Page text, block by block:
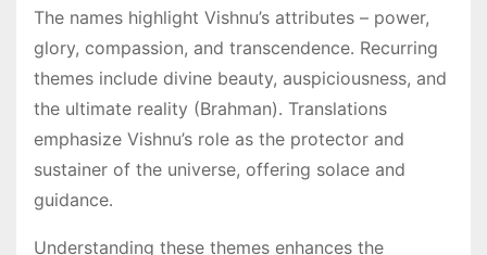
The names highlight Vishnu’s attributes – power,
glory, compassion, and transcendence․ Recurring
themes include divine beauty, auspiciousness, and
the ultimate reality (Brahman)․ Translations
emphasize Vishnu’s role as the protector and
sustainer of the universe, offering solace and
guidance․
Understanding these themes enhances the